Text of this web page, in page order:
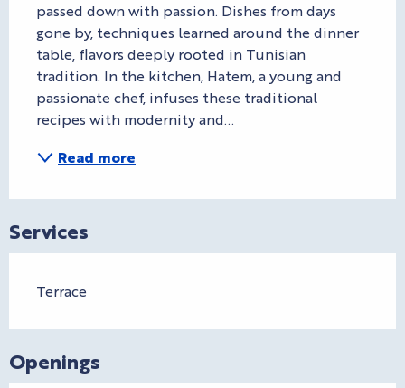
passed down with passion. Dishes from days
gone by, techniques learned around the dinner
table, flavors deeply rooted in Tunisian
tradition. In the kitchen, Hatem, a young and
passionate chef, infuses these traditional
recipes with modernity and...
Read more
Services
Terrace
Openings